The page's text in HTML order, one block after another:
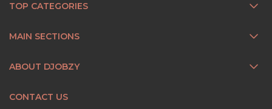
TOP CATEGORIES
MAIN SECTIONS
ABOUT DJOBZY
CONTACT US